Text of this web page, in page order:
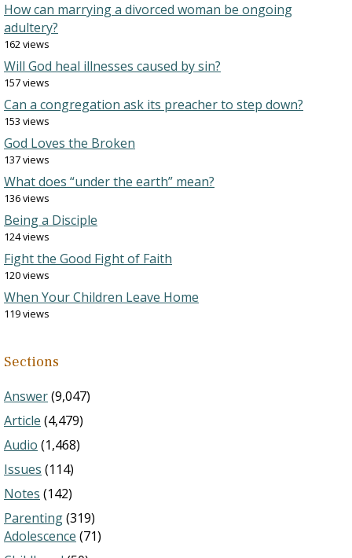
How can marrying a divorced woman be ongoing
adultery?
162 views
Will God heal illnesses caused by sin?
157 views
Can a congregation ask its preacher to step down?
153 views
God Loves the Broken
137 views
What does “under the earth” mean?
136 views
Being a Disciple
124 views
Fight the Good Fight of Faith
120 views
When Your Children Leave Home
119 views
Sections
Answer(9,047)
Article (4,479)
Audio (1,468)
Issues (114)
Notes (142)
Parenting(319)
Adolescence (71)